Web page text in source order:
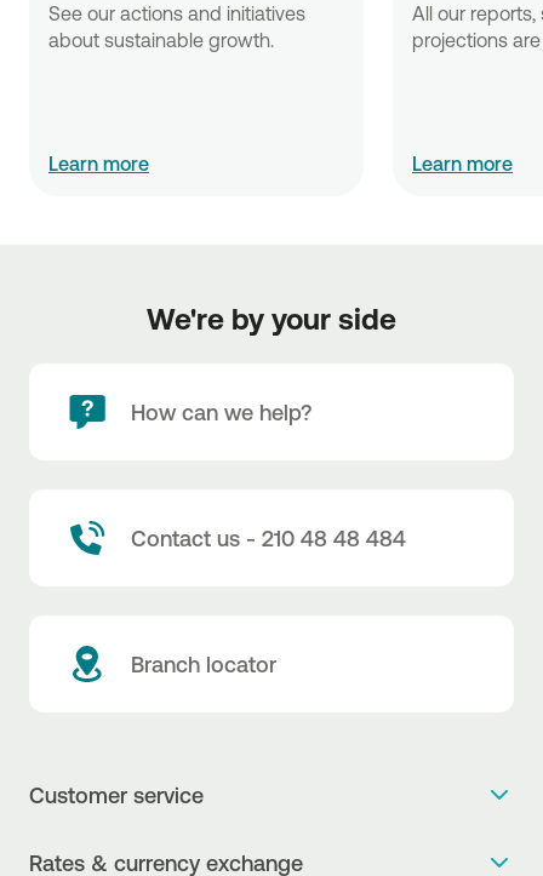
See our actions and initiatives
about sustainable growth.
Learn more
All our reports,
projections
Learn more
We're by your side
How can we help?
Contact us - 210 48 48 484
Branch locator
Customer service
Rates & currency exchange